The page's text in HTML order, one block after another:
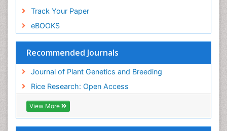
Track Your Paper
eBOOKS
Recommended Journals
Journal of Plant Genetics and Breeding
Rice Research: Open Access
View More